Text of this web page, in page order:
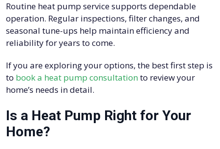
Routine heat pump service supports dependable
operation. Regular inspections, filter changes, and
seasonal tune-ups help maintain efficiency and
reliability for years to come.
If you are exploring your options, the best first step is
to book a heat pump consultationto review your
home’s needs in detail.
Is a Heat Pump Right for Your
Home?